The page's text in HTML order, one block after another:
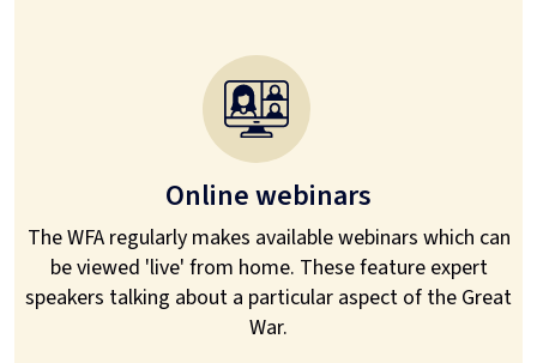
Online webinars
The WFA regularly makes available webinars which can
be viewed 'live' from home. These feature expert
speakers talking about a particular aspect of the Great
War.